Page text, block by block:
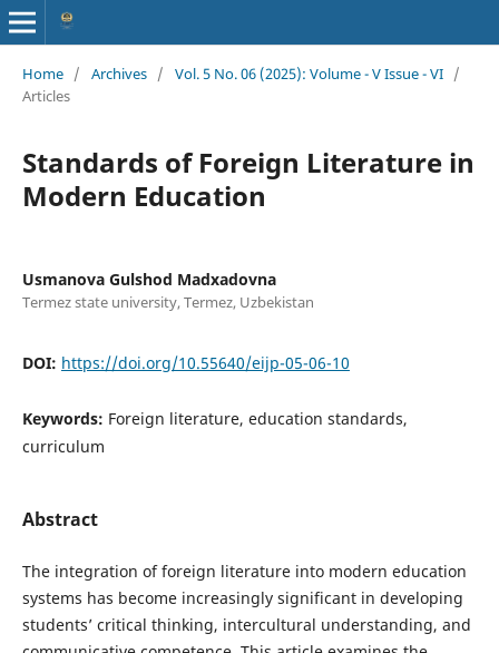
Home / Archives / Vol. 5 No. 06 (2025): Volume - V Issue - VI /
Articles
Standards of Foreign Literature in
Modern Education
Usmanova Gulshod Madxadovna
Termez state university, Termez, Uzbekistan
DOI: https://doi.org/10.55640/eijp-05-06-10
Keywords: Foreign literature, education standards,
curriculum
Abstract
The integration of foreign literature into modern education
systems has become increasingly significant in developing
students’ critical thinking, intercultural understanding, and